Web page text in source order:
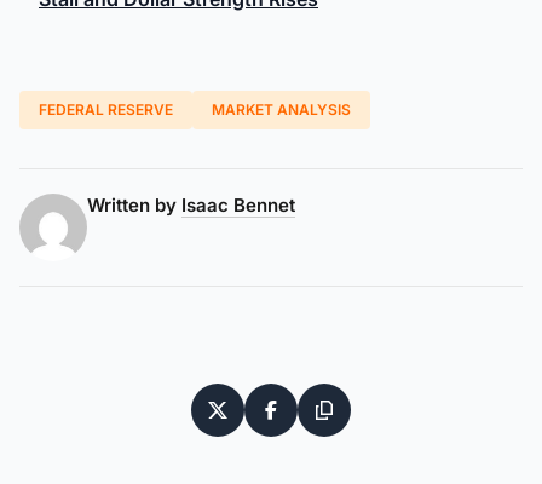
FEDERAL RESERVE MARKET ANALYSIS
Written by Isaac Bennet